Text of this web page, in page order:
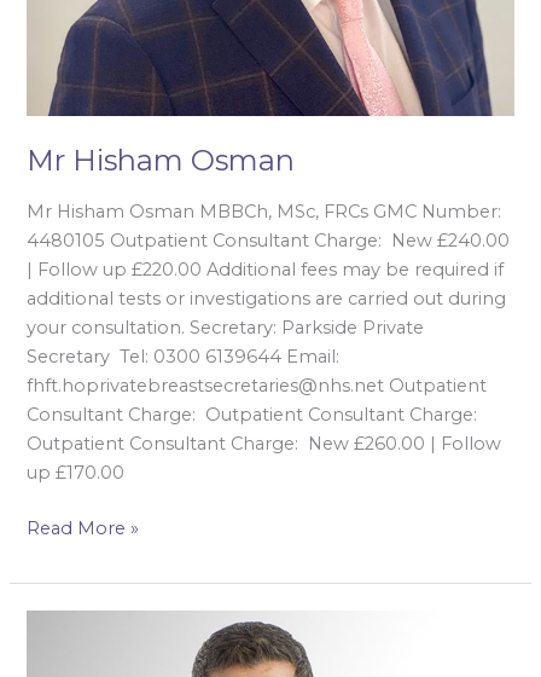
Mr Hisham Osman
Mr Hisham Osman MBBCh, MSc, FRCs GMC Number:
4480105 Outpatient Consultant Charge: New £240.00
| Follow up £220.00 Additional fees may be required if
additional tests or investigations are carried out during
your consultation. Secretary: Parkside Private
Secretary Tel: 0300 6139644 Email:
fhft.hoprivatebreastsecretaries@nhs.net Outpatient
Consultant Charge: Outpatient Consultant Charge:
Outpatient Consultant Charge: New £260.00 | Follow
up £170.00
Read More »